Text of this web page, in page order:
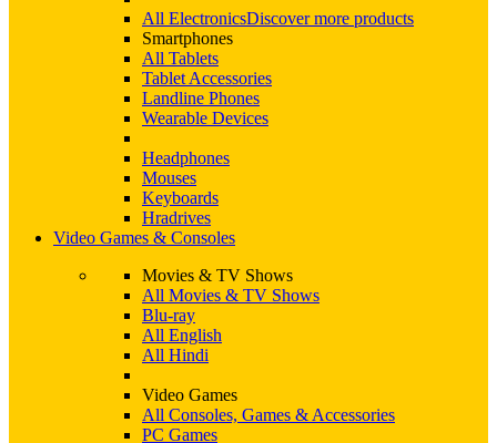
All ElectronicsDiscover more products
Smartphones
All Tablets
Tablet Accessories
Landline Phones
Wearable Devices
Headphones
Mouses
Keyboards
Hradrives
Video Games & Consoles
Movies & TV Shows
All Movies & TV Shows
Blu-ray
All English
All Hindi
Video Games
All Consoles, Games & Accessories
PC Games